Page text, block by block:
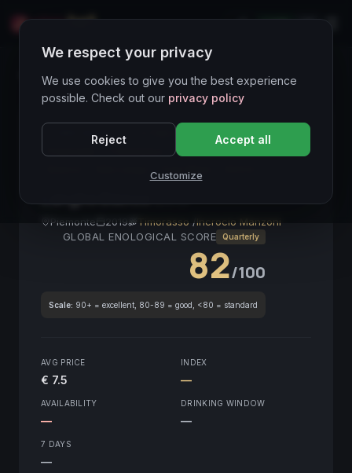
LIVE
Wines Directory
CORE ASSET ● STABLE
Langhe Bianco
Incrocio Manzoni
Piemonte 2019 Timorasso /Incrocio Manzoni
GLOBAL ENOLOGICAL SCORE
Quarterly
82/100
Scale: 90+ = excellent, 80-89 = good, <80 = standard
AVG PRICE
€ 7.5
INDEX
—
AVAILABILITY
—
DRINKING WINDOW
—
7 DAYS
—
We respect your privacy
We use cookies to give you the best experience
possible. Check out our privacy policy
Reject Accept all
Customize